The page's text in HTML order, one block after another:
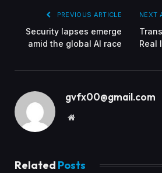
PREVIOUS ARTICLE
Security lapses emerge
amid the global AI race
NEXT
Real
gvfx00@gmail.com
Website
Related Posts